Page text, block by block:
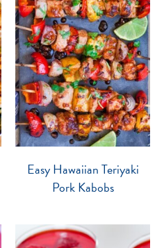
Easy Hawaiian Teriyaki
Pork Kabobs